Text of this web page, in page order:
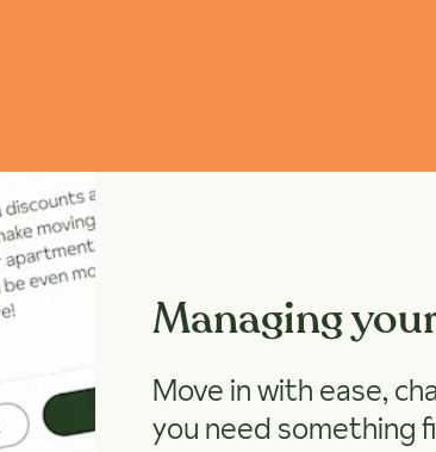
Managing
Move in with ease,
you need something